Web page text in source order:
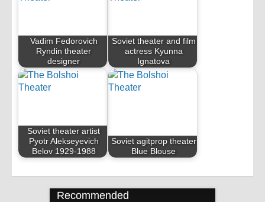
Vadim Fedorovich
Ryndin theater
designer
Soviet theater and film
actress Kyunna
Ignatova
Soviet theater artist
Pyotr Alekseyevich
Belov 1929-1988
Soviet agitprop theater
Blue Blouse
Recommended